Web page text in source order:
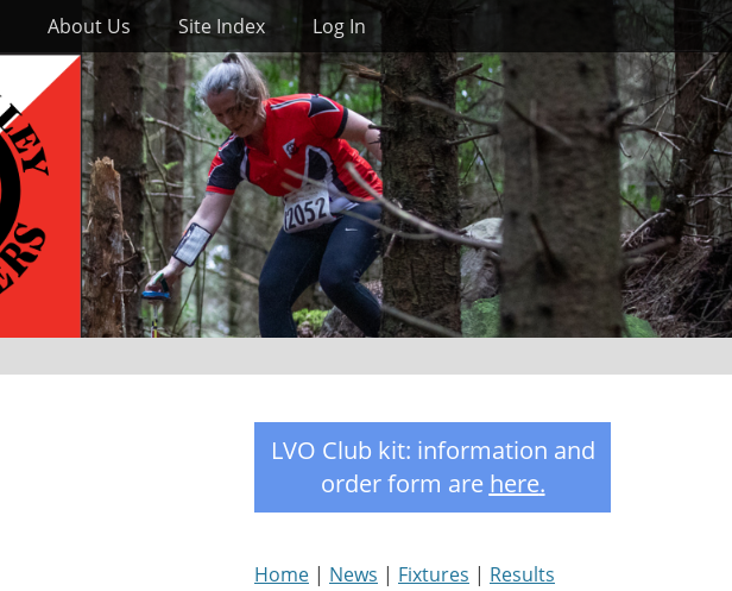
About Us Site Index Log In Search
LVO Club kit: information and
order form are here.
Home | News | Fixtures | Results